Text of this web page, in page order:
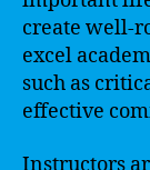
create well-
excel
such as
effective
Instructors